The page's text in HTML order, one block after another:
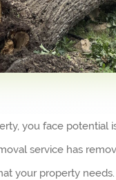
you face potential
service has
your property needs.